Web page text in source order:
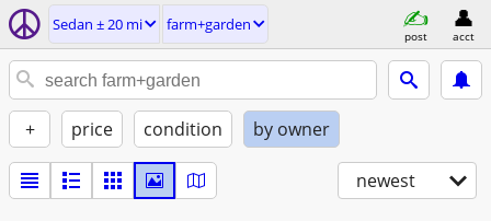
Sedan ± 20 mi farm+garden
post acct
+ price condition by owner
newest